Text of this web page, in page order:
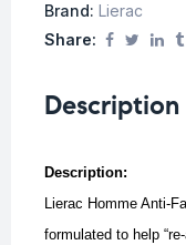
Brand: Lierac
Share:
Description
Description:
Lierac Homme Anti-
formulated to help